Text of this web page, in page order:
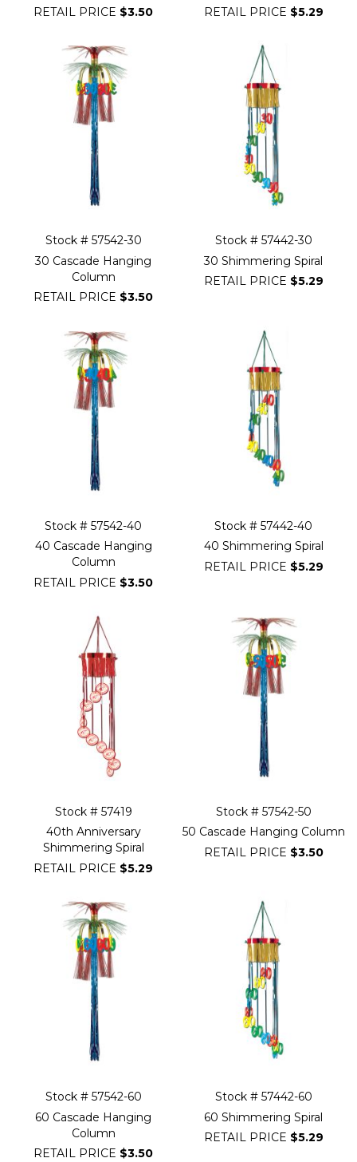
RETAIL PRICE $3.50
RETAIL PRICE $5.29
Stock # 57542-30
30 Cascade Hanging
Column
RETAIL PRICE $3.50
Stock # 57442-30
30 Shimmering Spiral
RETAIL PRICE $5.29
Stock # 57542-40
40 Cascade Hanging
Column
RETAIL PRICE $3.50
Stock # 57442-40
40 Shimmering Spiral
RETAIL PRICE $5.29
Stock # 57419
40th Anniversary
Shimmering Spiral
RETAIL PRICE $5.29
Stock # 57542-50
50 Cascade Hanging Column
RETAIL PRICE $3.50
Stock # 57542-60
60 Cascade Hanging
Column
RETAIL PRICE $3.50
Stock # 57442-60
60 Shimmering Spiral
RETAIL PRICE $5.29